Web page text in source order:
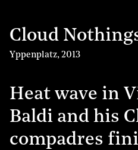
Cloud
Yppenplatz, 2013
Heat wave in
Baldi and his
compadres